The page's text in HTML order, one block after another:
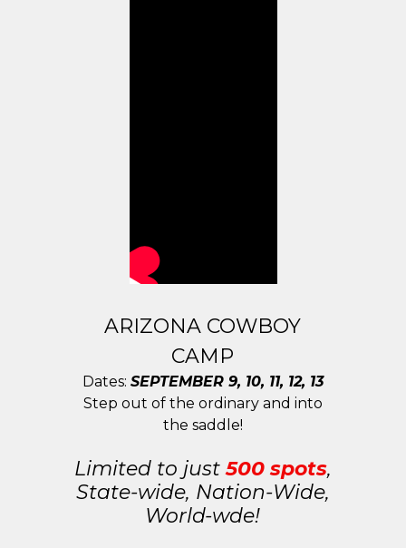
ARIZONA COWBOY
CAMP
Dates: SEPTEMBER 9, 10, 11, 12, 13
Step out of the ordinary and into
the saddle!
Limited to just500 spots,
State-wide, Nation-Wide,
World-wde!